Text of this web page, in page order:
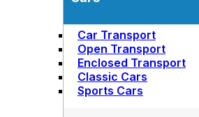
Car Transport
Open Transport
Enclosed Transport
Classic Cars
Sports Cars